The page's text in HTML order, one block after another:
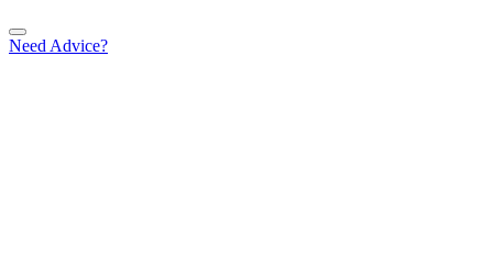
Need Advice?